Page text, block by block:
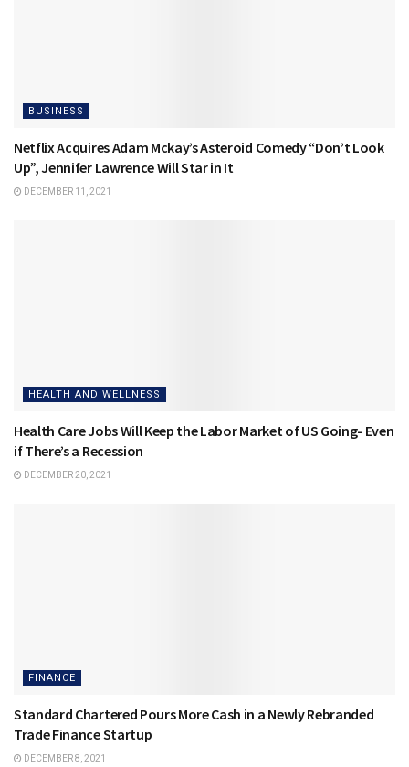
BUSINESS
Netflix Acquires Adam Mckay’s Asteroid Comedy “Don’t Look
Up”, Jennifer Lawrence Will Star in It
DECEMBER 11, 2021
HEALTH AND WELLNESS
Health Care Jobs Will Keep the Labor Market of US Going- Even
if There’s a Recession
DECEMBER 20, 2021
FINANCE
Standard Chartered Pours More Cash in a Newly Rebranded
Trade Finance Startup
DECEMBER 8, 2021